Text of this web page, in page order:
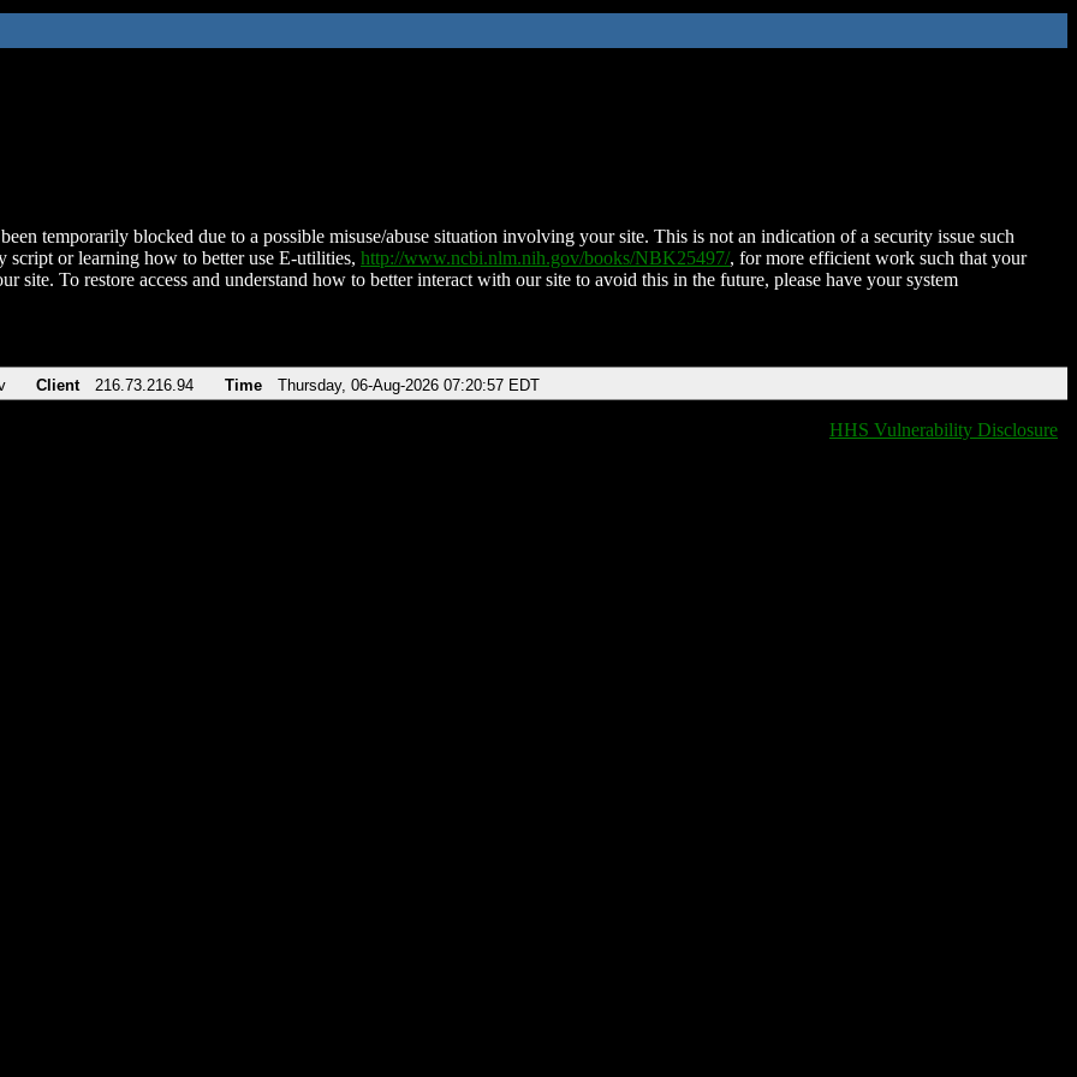
temporarily blocked due to a possible misuse/abuse situation involving your site. This is not an indication of a security issue such
script or learning how to better use E-utilities, http://www.ncbi.nlm.nih.gov/books/NBK25497/, for more efficient work such that your
site. To restore access and understand how to better interact with our site to avoid this in the future, please have your system
Client 216.73.216.94 Time Thursday, 06-Aug-2026 07:20:57 EDT
HHS Vulnerability Disclosure